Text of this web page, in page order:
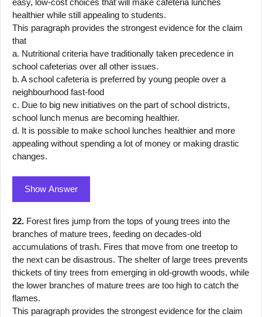
easy, low-cost choices that will make cafeteria lunches
healthier while still appealing to students.
This paragraph provides the strongest evidence for the claim
that
a. Nutritional criteria have traditionally taken precedence in
school cafeterias over all other issues.
b. A school cafeteria is preferred by young people over a
neighbourhood fast-food
c. Due to big new initiatives on the part of school districts,
school lunch menus are becoming healthier.
d. It is possible to make school lunches healthier and more
appealing without spending a lot of money or making drastic
changes.
Show Answer
22. Forest fires jump from the tops of young trees into the
branches of mature trees, feeding on decades-old
accumulations of trash. Fires that move from one treetop to
the next can be disastrous. The shelter of large trees prevents
thickets of tiny trees from emerging in old-growth woods, while
the lower branches of mature trees are too high to catch the
flames.
This paragraph provides the strongest evidence for the claim